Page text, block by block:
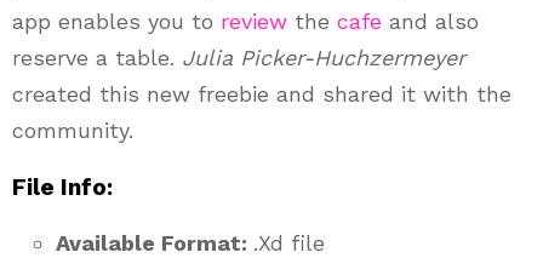
app enables you to review the cafe and also
reserve a table. Julia Picker-Huchzermeyer
created this new freebie and shared it with the
community.
File Info:
Available Format: .Xd file